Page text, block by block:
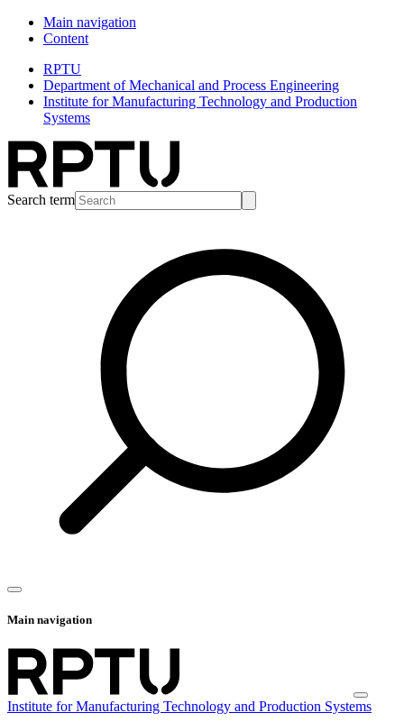
Main navigation
Content
RPTU
Department of Mechanical and Process Engineering
Institute for Manufacturing Technology and Production
Systems
Search term
Main navigation
Institute for Manufacturing Technology and Production Systems